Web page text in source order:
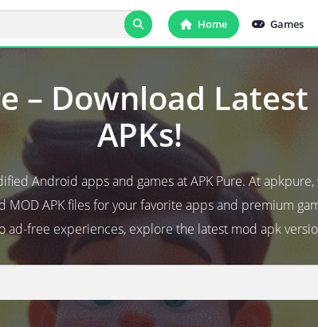
Home Games
– Download Latest
APKs!
Android apps and games at APK Pure. At
MOD APK files for your favorite apps and premium
ad-free experiences, explore the latest mod apk